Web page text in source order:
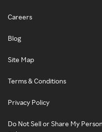
Careers
Blog
Site Map
Terms & Conditions
Privacy Policy
Do Not Sell or Share My